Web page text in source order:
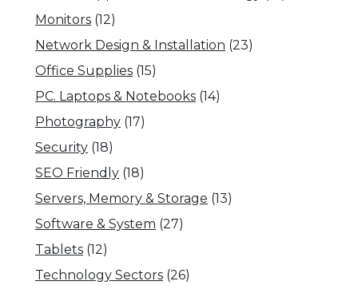
Monitors (12)
Network Design & Installation (23)
Office Supplies (15)
PC. Laptops & Notebooks (14)
Photography (17)
Security (18)
SEO Friendly (18)
Servers, Memory & Storage (13)
Software & System (27)
Tablets (12)
Technology Sectors (26)